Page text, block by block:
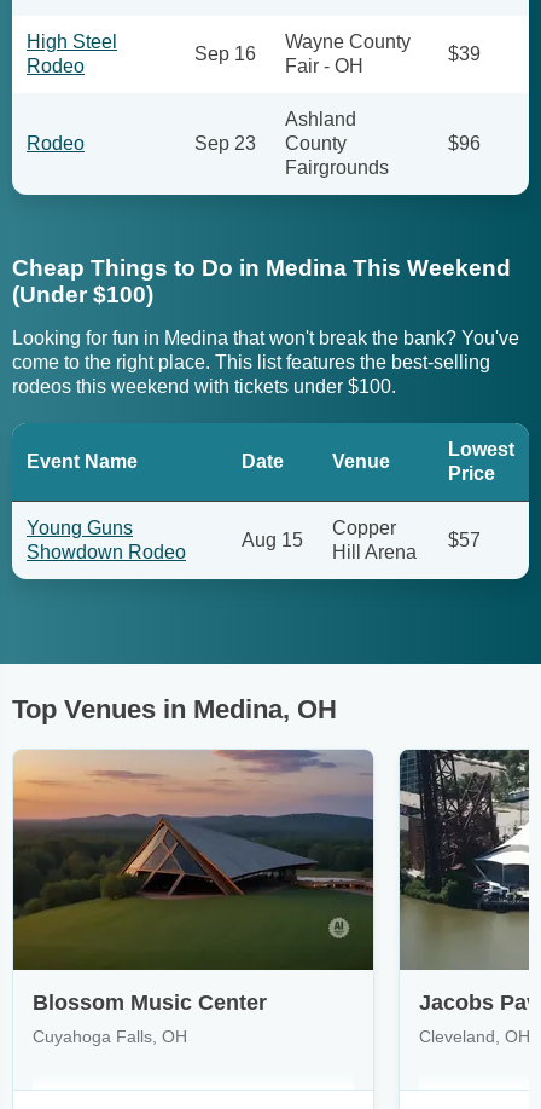
High Steel
Rodeo
Sep 16
Wayne County
Fair - OH
$39
Rodeo Sep 23
Ashland
County
Fairgrounds
$96
Cheap Things to Do in Medina This Weekend
(Under $100)
Looking for fun in Medina that won't break the bank? You've
come to the right place. This list features the best-selling
rodeos this weekend with tickets under $100.
Event Name Date Venue
Lowest
Price
Young Guns
Showdown Rodeo
Aug 15
Copper
Hill Arena
$57
Top Venues in Medina, OH
Blossom Music Center
Cuyahoga Falls, OH
Jacobs
Cleveland, OH